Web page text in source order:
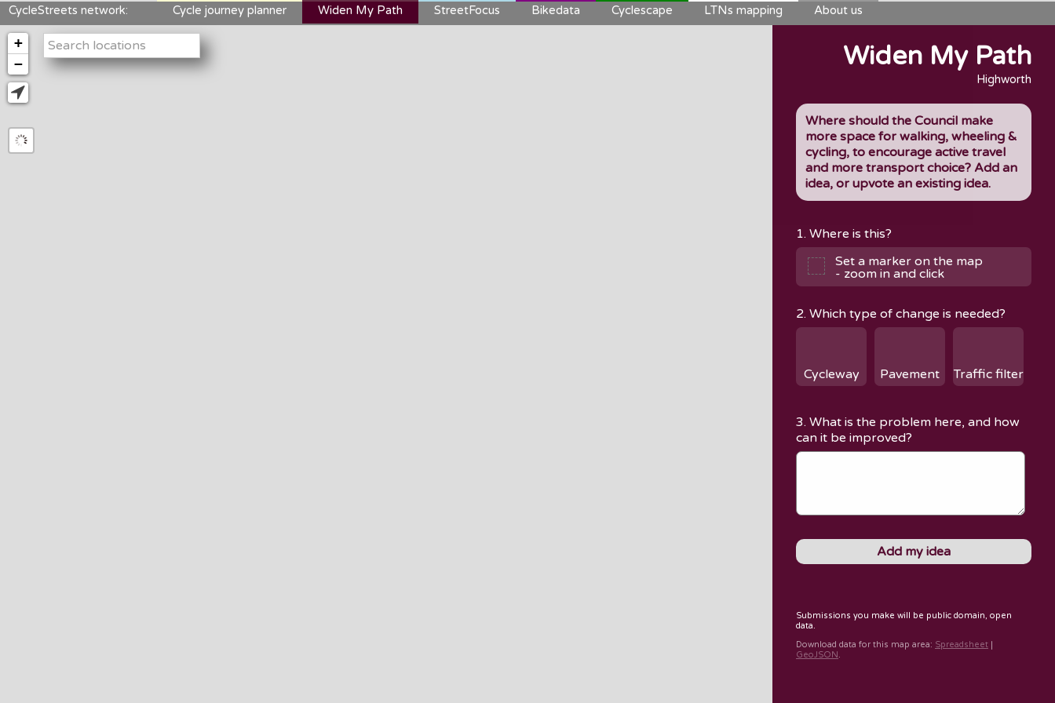
CycleStreets network: Cycle journey planner Widen My Path StreetFocus Bikedata Cyclescape LTNs mapping About us
+
−
Widen My Path
Highworth
Where should the Council make
more space for walking, wheeling &
cycling, to encourage active travel
and more transport choice? Add an
idea, or upvote an existing idea.
1. Where is this?
Set a marker on the map
- zoom in and click
2. Which type of change is needed?
Cycleway Pavement Traffic filter
3. What is the problem here, and how
can it be improved?
Submissions you make will be public domain, open
data.
Download data for this map area: Spreadsheet |
GeoJSON.